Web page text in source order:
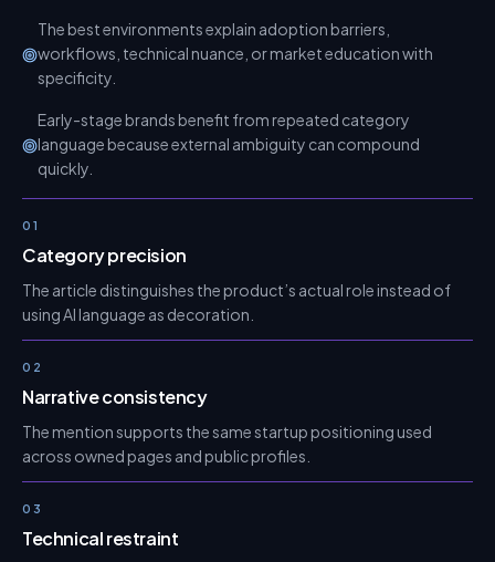
The best environments explain adoption barriers,
workflows, technical nuance, or market education with
specificity.
Early-stage brands benefit from repeated category
language because external ambiguity can compound
quickly.
01
Category precision
The article distinguishes the product’s actual role instead of
using AI language as decoration.
02
Narrative consistency
The mention supports the same startup positioning used
across owned pages and public profiles.
03
Technical restraint